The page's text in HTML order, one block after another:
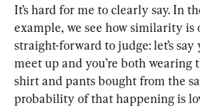
It’s hard for me to clearly say. In
example, we see how similarity is
straight-forward to judge: let’s
meet up and you’re both wearing
shirt and pants bought from the
probability of that happening is